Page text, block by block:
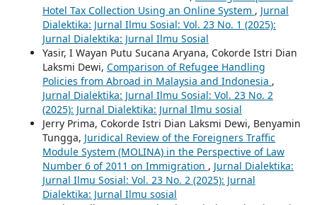
Hotel Tax Collection Using an Online System , Jurnal
Dialektika: Jurnal Ilmu Sosial: Vol. 23 No. 1 (2025):
Jurnal Dialektika: Jurnal Ilmu Sosial
Yasir, I Wayan Putu Sucana Aryana, Cokorde Istri Dian
Laksmi Dewi, Comparison of Refugee Handling
Policies from Abroad in Malaysia and Indonesia ,
Jurnal Dialektika: Jurnal Ilmu Sosial: Vol. 23 No. 2
(2025): Jurnal Dialektika: Jurnal Ilmu sosial
Jerry Prima, Cokorde Istri Dian Laksmi Dewi, Benyamin
Tungga, Juridical Review of the Foreigners Traffic
Module System (MOLINA) in the Perspective of Law
Number 6 of 2011 on Immigration , Jurnal Dialektika:
Jurnal Ilmu Sosial: Vol. 23 No. 2 (2025): Jurnal
Dialektika: Jurnal Ilmu sosial